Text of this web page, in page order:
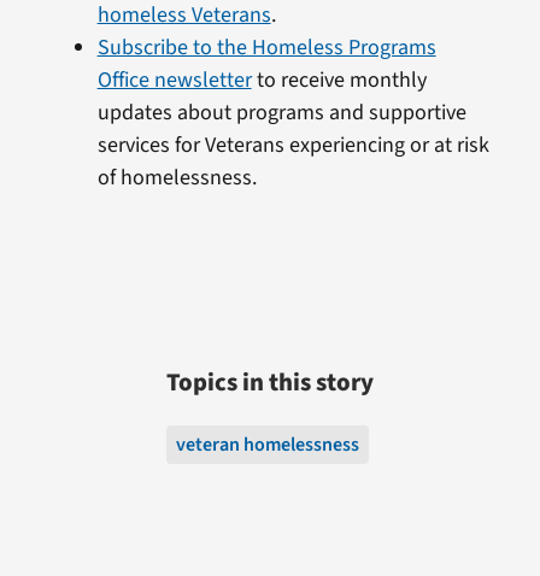
homeless Veterans.
Subscribe to the Homeless Programs
Office newsletterto receive monthly
updates about programs and supportive
services for Veterans experiencing or at risk
of homelessness.
Topics in this story
veteran homelessness